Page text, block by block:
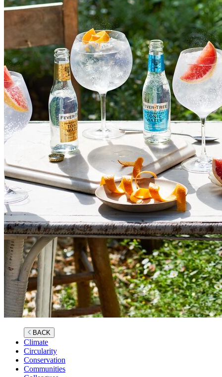
BACK
Climate
Circularity
Conservation
Communities